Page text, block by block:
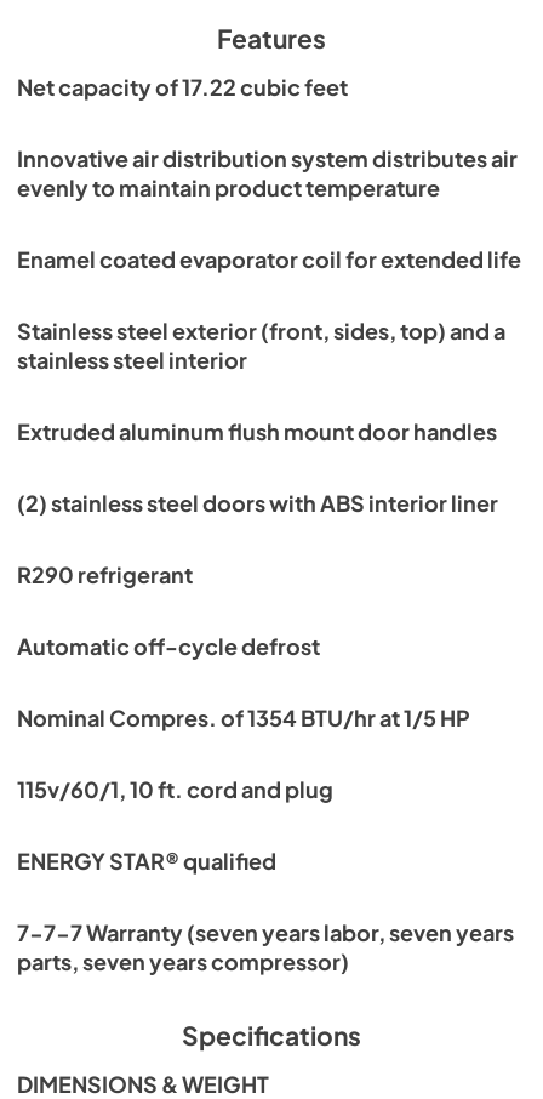
Parts Manual
PDF,
4.18 MB
Warranty Statement
PDF,1.02 MB
Features
Net capacity of 17.22 cubic feet
Innovative air distribution system distributes air
evenly to maintain product temperature
Enamel coated evaporator coil for extended life
Stainless steel exterior (front, sides, top) and a
stainless steel interior
Extruded aluminum flush mount door handles
(2) stainless steel doors with ABS interior liner
R290 refrigerant
Automatic off-cycle defrost
Nominal Compres. of 1354 BTU/hr at 1/5 HP
115v/60/1, 10 ft. cord and plug
ENERGY STAR® qualified
7-7-7 Warranty (seven years labor, seven years
parts, seven years compressor)
Specifications
DIMENSIONS & WEIGHT